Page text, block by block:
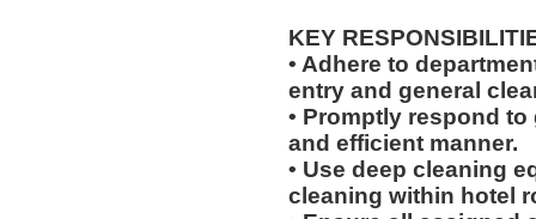
KEY
• Adhere to
entry and general
• Promptly respond
and efficient manner.
• Use deep cleaning
cleaning within hotel